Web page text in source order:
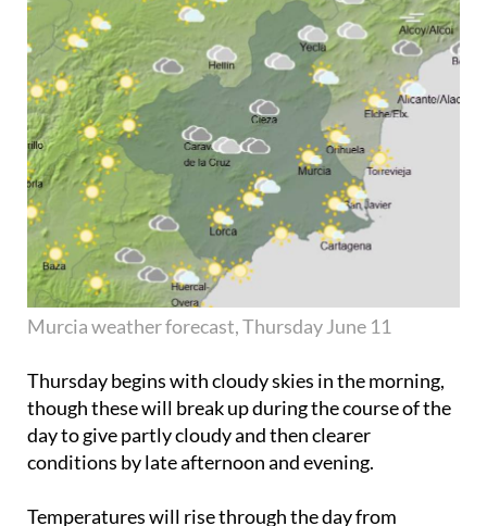
Murcia weather forecast, Thursday June 11
Thursday begins with cloudy skies in the morning,
though these will break up during the course of the
day to give partly cloudy and then clearer
conditions by late afternoon and evening.
Temperatures will rise through the day from